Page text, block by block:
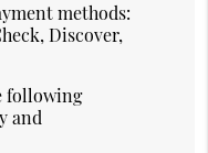
methods:
Discover,
following
and